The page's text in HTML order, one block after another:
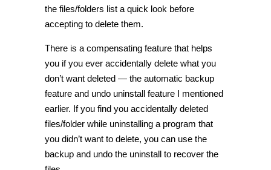
the files/folders list a quick look before
accepting to delete them.
There is a compensating feature that helps
you if you ever accidentally delete what you
don’t want deleted — the automatic backup
feature and undo uninstall feature I mentioned
earlier. If you find you accidentally deleted
files/folder while uninstalling a program that
you didn’t want to delete, you can use the
backup and undo the uninstall to recover the